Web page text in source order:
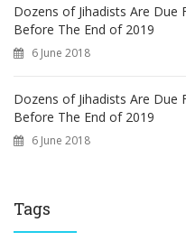
Dozens of Jihadists Are Due
Before The End of 2019
6 June 2018
Dozens of Jihadists Are Due
Before The End of 2019
6 June 2018
Tags